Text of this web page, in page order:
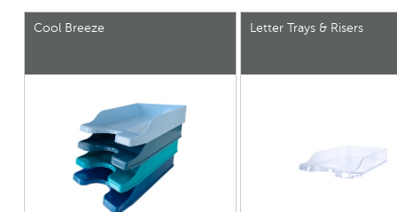
Cool Breeze Letter Trays & Risers